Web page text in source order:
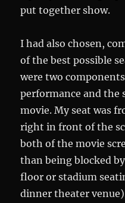
put together show.
I had also chosen,
of the best possible
were two
performance and the
movie. My seat was
right in front of the
both of the movie
than being blocked
floor or stadium
dinner theater